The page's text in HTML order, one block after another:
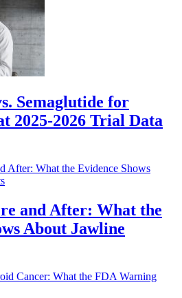
Semaglutide for
2025-2026 Trial Data
and After: What the
About Jawline